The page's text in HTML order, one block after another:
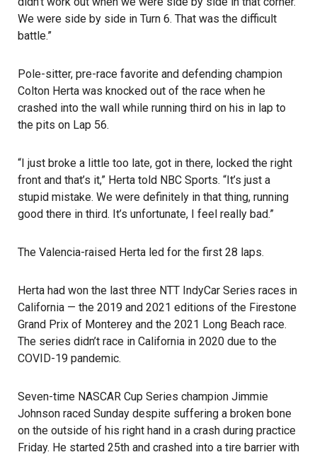
We were side by side in Turn 6. That was the difficult
battle.”
Pole-sitter, pre-race favorite and defending champion
Colton Herta was knocked out of the race when he
crashed into the wall while running third on his in lap to
the pits on Lap 56.
“I just broke a little too late, got in there, locked the right
front and that’s it,” Herta told NBC Sports. “It’s just a
stupid mistake. We were definitely in that thing, running
good there in third. It’s unfortunate, I feel really bad.”
The Valencia-raised Herta led for the first 28 laps.
Herta had won the last three NTT IndyCar Series races in
California — the 2019 and 2021 editions of the Firestone
Grand Prix of Monterey and the 2021 Long Beach race.
The series didn’t race in California in 2020 due to the
COVID-19 pandemic.
Seven-time NASCAR Cup Series champion Jimmie
Johnson raced Sunday despite suffering a broken bone
on the outside of his right hand in a crash during practice
Friday. He started 25th and crashed into a tire barrier with